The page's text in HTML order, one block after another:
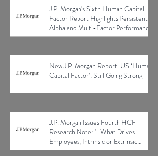
J.P. Morgan's Sixth Human Capital
Factor Report Highlights Persistent
Alpha and Multi-Factor Performance
New J.P. Morgan Report: US ‘Human
Capital Factor’, Still Going Strong
J.P. Morgan Issues Fourth HCF
Research Note: '...What Drives
Employees, Intrinsic or Extrinsic
Factors?'